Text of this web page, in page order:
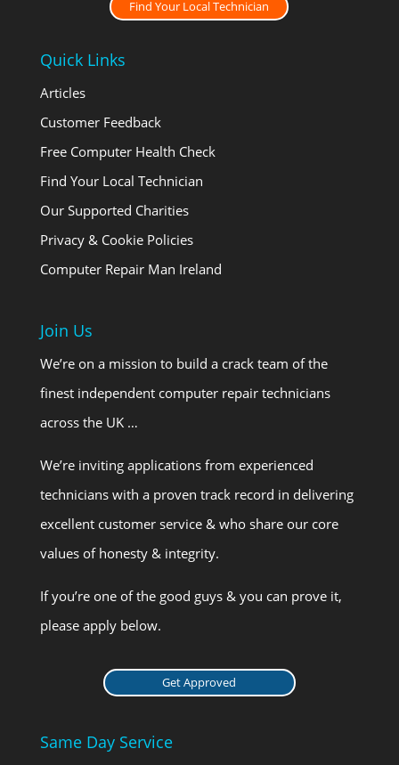
Find Your Local Technician
Quick Links
Articles
Customer Feedback
Free Computer Health Check
Find Your Local Technician
Our Supported Charities
Privacy & Cookie Policies
Computer Repair Man Ireland
Join Us
We’re on a mission to build a crack team of the
finest independent computer repair technicians
across the UK …
We’re inviting applications from experienced
technicians with a proven track record in delivering
excellent customer service & who share our core
values of honesty & integrity.
If you’re one of the good guys & you can prove it,
please apply below.
Get Approved
Same Day Service